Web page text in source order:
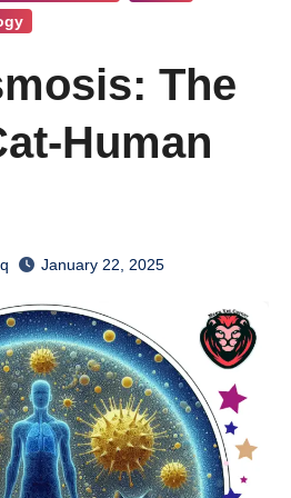
The
Human
January 22, 2025